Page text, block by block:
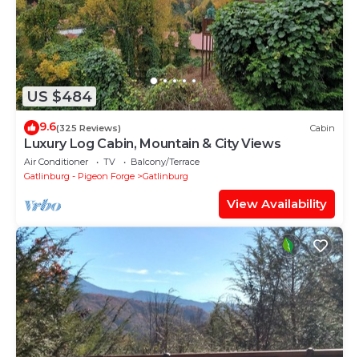
US $484
9.6(325 Reviews) Cabin
Luxury Log Cabin, Mountain & City Views
Air Conditioner TV
Balcony/Terrace
Gatlinburg - Pigeon Forge
Gatlinburg
View Availability